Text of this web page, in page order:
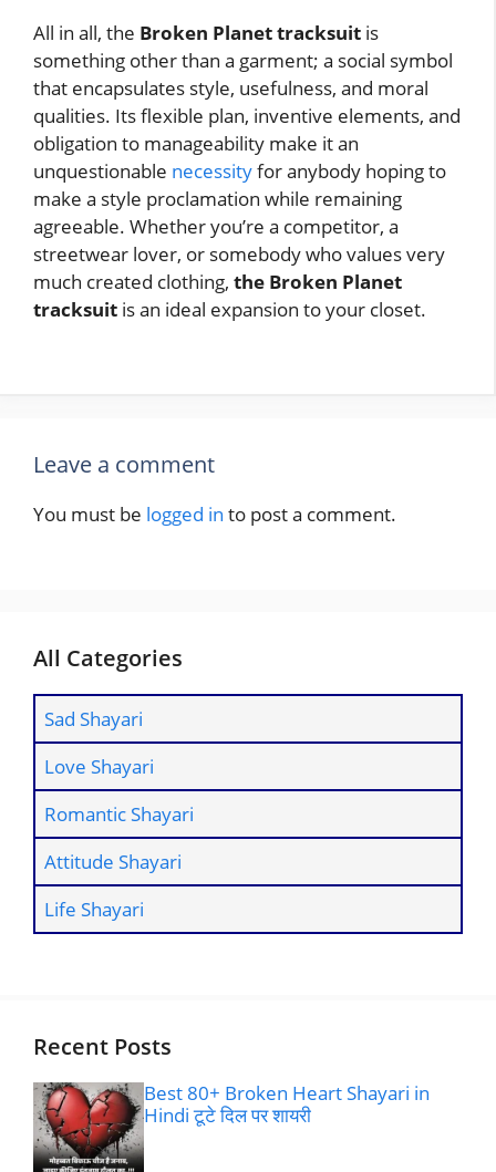
All in all, the Broken Planet tracksuit is
something other than a garment; a social symbol
that encapsulates style, usefulness, and moral
qualities. Its flexible plan, inventive elements, and
obligation to manageability make it an
unquestionable necessityfor anybody hoping to
make a style proclamation while remaining
agreeable. Whether you’re a competitor, a
streetwear lover, or somebody who values very
much created clothing, the Broken Planet
tracksuit is an ideal expansion to your closet.
Leave a comment
You must be logged in to post a comment.
All Categories
Sad Shayari
Love Shayari
Romantic Shayari
Attitude Shayari
Life Shayari
Recent Posts
Best 80+ Broken Heart Shayari in
Hindi टूटे दिल पर शायरी